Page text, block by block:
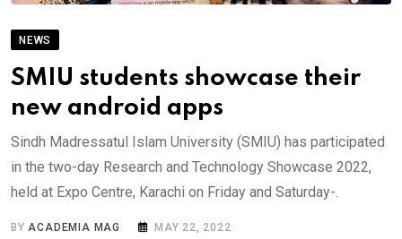
NEWS
SMIU students showcase their
new android apps
Sindh Madressatul Islam University (SMIU) has participated
in the two-day Research and Technology Showcase 2022,
held at Expo Centre, Karachi on Friday and Saturday-.
BYACADEMIA MAG MAY 22, 2022